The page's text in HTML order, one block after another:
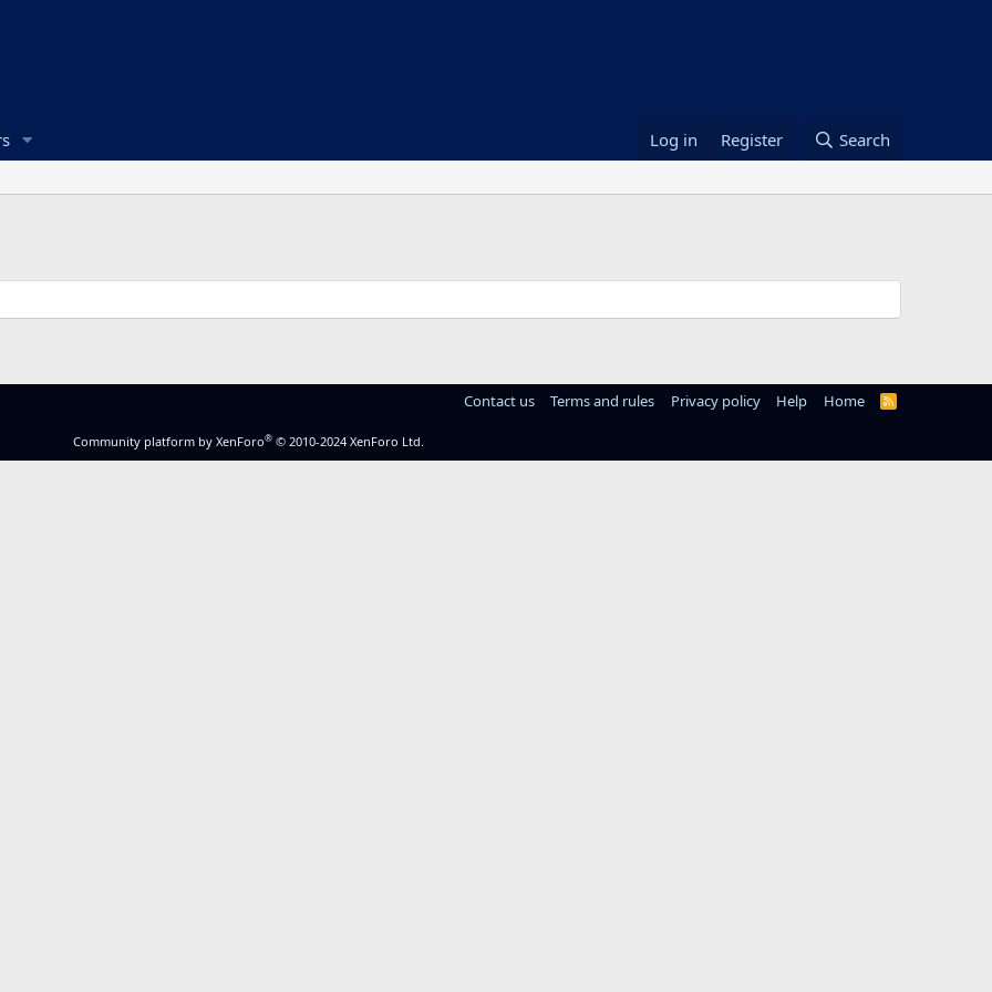
Log in Register Search
Contact us Terms and rules Privacy policy Help Home
R
Community platform by XenForo® © 2010-2024 XenForo Ltd.